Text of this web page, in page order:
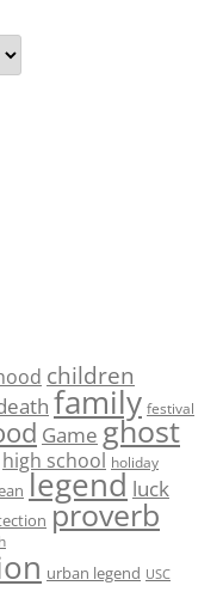
children
family festival
Game ghost
high school holiday
legend luck
proverb
urban legend USC